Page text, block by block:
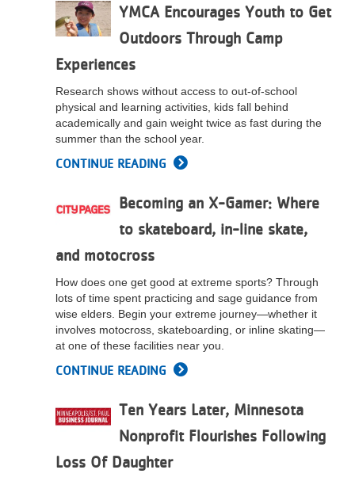
YMCA Encourages Youth to Get
Outdoors Through Camp
Experiences
Research shows without access to out-of-school
physical and learning activities, kids fall behind
academically and gain weight twice as fast during the
summer than the school year.
CONTINUE READING
Becoming an X-Gamer: Where
to skateboard, in-line skate,
and motocross
How does one get good at extreme sports? Through
lots of time spent practicing and sage guidance from
wise elders. Begin your extreme journey—whether it
involves motocross, skateboarding, or inline skating—
at one of these facilities near you.
CONTINUE READING
Ten Years Later, Minnesota
Nonprofit Flourishes Following
Loss Of Daughter